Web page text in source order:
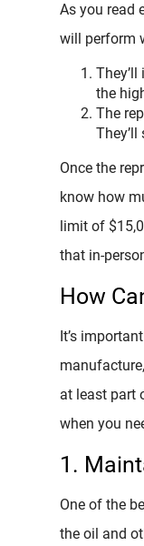
As you read
will perform
the
The
Once the
know how
limit of
that in-
How
It’s
at least part
when you
1.
One of the
the oil and